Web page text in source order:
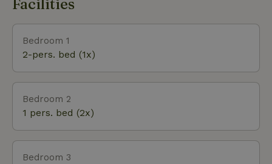
around you, nature and precious time - Standing
twilight, pure shapes and soft sounds that envelop
you with softness - Listening to our carefully
Facilities
Bedroom 1
2-pers. bed (1x)
Bedroom 2
1 pers. bed (2x)
Bedroom 3